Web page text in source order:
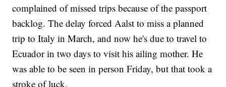
complained of missed trips because of the passport
backlog. The delay forced Aalst to miss a planned
trip to Italy in March, and now he's due to travel to
Ecuador in two days to visit his ailing mother. He
was able to be seen in person Friday, but that took a
stroke of luck.